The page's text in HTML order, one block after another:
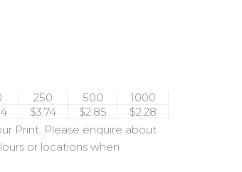
250 500
1000
$3.74 $2.85
$2.28
Print. Please enquire about
or locations when